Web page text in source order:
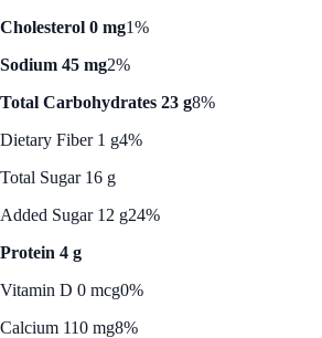
Cholesterol 0 mg1%
Sodium 45 mg2%
Total Carbohydrates 23 g8%
Dietary Fiber 1 g4%
Total Sugar 16 g
Added Sugar 12 g24%
Protein 4 g
Vitamin D 0 mcg0%
Calcium 110 mg8%